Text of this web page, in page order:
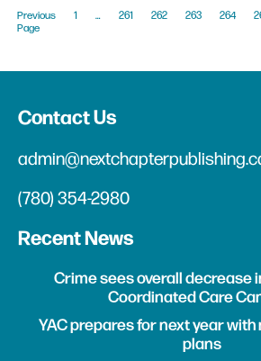
Previous
Page
1 … 261 262 263 264
Contact Us
(780) 354-2980
Recent News
Crime sees overall decrease
Coordinated Care
YAC prepares for next year
plans